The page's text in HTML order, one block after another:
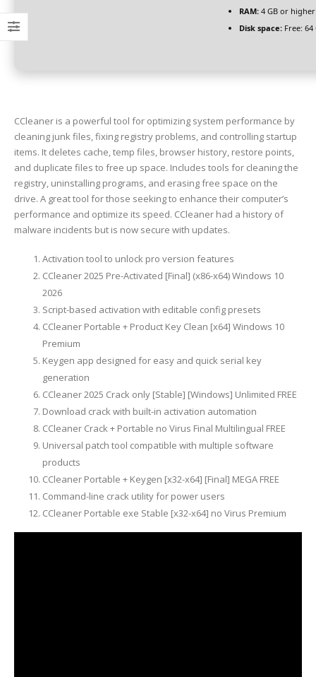
RAM: 4 GB or higher
Disk space: Free: 64
CCleaner is a powerful tool for optimizing system performance by
cleaning junk files, fixing registry problems, and controlling startup
items. It deletes cache, temp files, browser history, restore points,
and duplicate files to free up space. Includes tools for cleaning the
registry, uninstalling programs, and erasing free space on the
drive. A great tool for those seeking to enhance their computer’s
performance and optimize its speed. CCleaner had a history of
malware incidents but is now secure with updates.
Activation tool to unlock pro version features
CCleaner 2025 Pre-Activated [Final] (x86-x64) Windows 10
2026
Script-based activation with editable config presets
CCleaner Portable + Product Key Clean [x64] Windows 10
Premium
Keygen app designed for easy and quick serial key
generation
CCleaner 2025 Crack only [Stable] [Windows] Unlimited FREE
Download crack with built-in activation automation
CCleaner Crack + Portable no Virus Final Multilingual FREE
Universal patch tool compatible with multiple software
products
CCleaner Portable + Keygen [x32-x64] [Final] MEGA FREE
Command-line crack utility for power users
CCleaner Portable exe Stable [x32-x64] no Virus Premium